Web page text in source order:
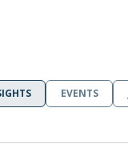
EVENTS